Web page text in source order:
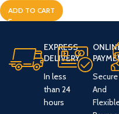
ADD TO CART
EXPRESS
DELIVERY
In less
than 24
hours
Secure
And